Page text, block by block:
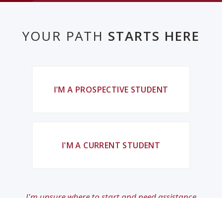
YOUR PATH STARTS HERE
I'M A PROSPECTIVE STUDENT
I'M A CURRENT STUDENT